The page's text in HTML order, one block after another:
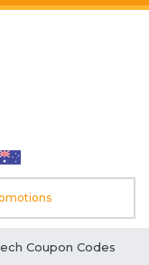
Coupon Codes